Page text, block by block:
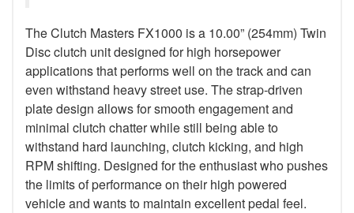
The Clutch Masters FX1000 is a 10.00” (254mm) Twin
Disc clutch unit designed for high horsepower
applications that performs well on the track and can
even withstand heavy street use. The strap-driven
plate design allows for smooth engagement and
minimal clutch chatter while still being able to
withstand hard launching, clutch kicking, and high
RPM shifting. Designed for the enthusiast who pushes
the limits of performance on their high powered
vehicle and wants to maintain excellent pedal feel.